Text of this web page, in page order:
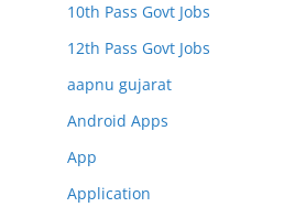
10th Pass Govt Jobs
12th Pass Govt Jobs
aapnu gujarat
Android Apps
App
Application